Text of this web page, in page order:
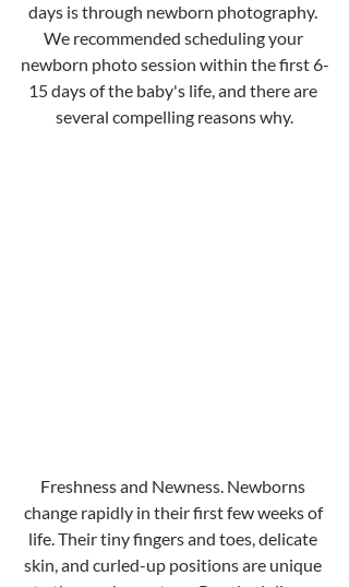
days is through newborn photography.
We recommended scheduling your
newborn photo session within the first 6-
15 days of the baby's life, and there are
several compelling reasons why.
Freshness and Newness. Newborns
change rapidly in their first few weeks of
life. Their tiny fingers and toes, delicate
skin, and curled-up positions are unique